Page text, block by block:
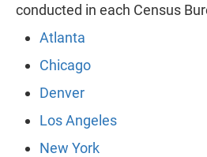
conducted in each Census
Atlanta
Chicago
Denver
Los Angeles
New York